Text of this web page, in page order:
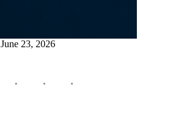
June 23, 2026